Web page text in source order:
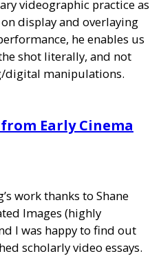
videographic practice as
display and overlaying
he enables us
shot literally, and not
digital manipulations.
Early Cinema
work thanks to Shane
Images (highly
I was happy to find out
scholarly video essays.